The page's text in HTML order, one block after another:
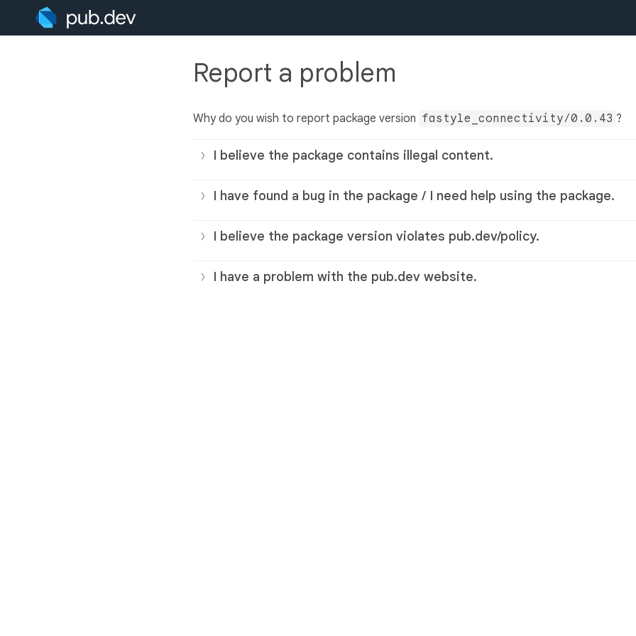
Report a problem
Why do you wish to report package version fastyle_connectivity/0.0.43 ?
I believe the package contains illegal content.
I have found a bug in the package / I need help using the package.
I believe the package version violates pub.dev/policy.
I have a problem with the pub.dev website.